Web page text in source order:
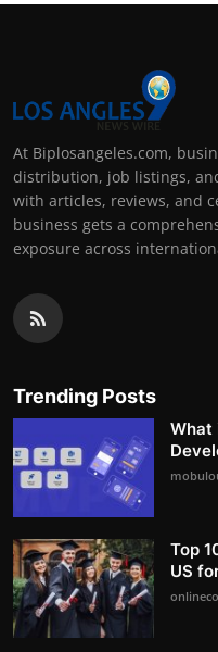
At Biplosangeles.com,
distribution, job listings,
with articles, reviews, and
business gets a
exposure across
Trending Posts
What
Top
US